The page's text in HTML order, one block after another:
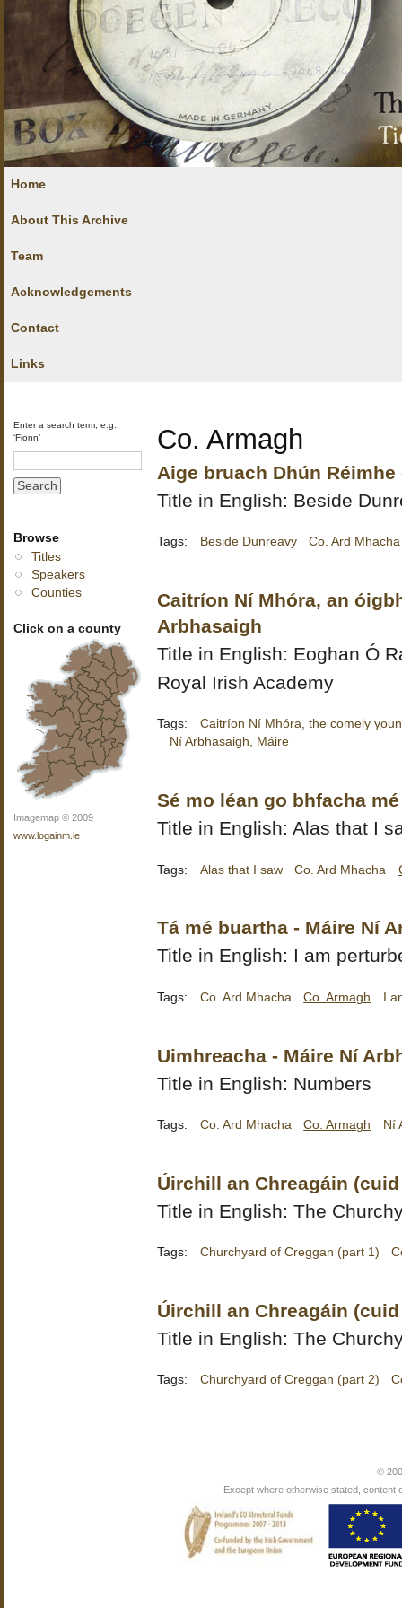
Home
About This Archive
Team
Acknowledgements
Contact
Links
Enter a search term, e.g.,
‘Fionn’
Browse
Titles
Speakers
Counties
Click on a county
Imagemap © 2009
www.logainm.ie
Co. Armagh
Aige bruach Dhún
Title in English: Beside
Tags: Beside Dunreavy Co. Ard Mhacha
Caitríon Ní Mhóra, an
Arbhasaigh
Title in English: Eoghan Ó
Royal Irish Academy
Tags:
Caitríon Ní Mhóra, the comely
Ní Arbhasaigh, Máire
Sé mo léan go bhfacha
Title in English: Alas that I
Tags: Alas that I saw Co. Ard Mhacha
Tá mé buartha - Máire Ní
Title in English: I am
Tags: Co. Ard Mhacha Co. Armagh I
Uimhreacha - Máire Ní
Title in English: Numbers
Tags: Co. Ard Mhacha Co. Armagh Ní
Úirchill an Chreagáin
Title in English: The
Tags: Churchyard of Creggan (part 1)
Úirchill an Chreagáin
Title in English: The
Tags: Churchyard of Creggan (part 2)
©
Except where otherwise stated, content